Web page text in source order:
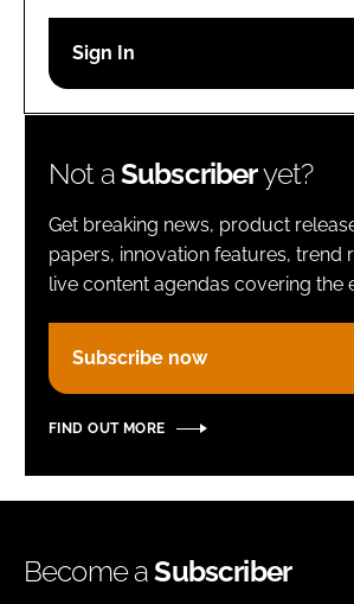
Password
Password
Remember me
FORGOT PASSWORD?
Not aSubscriberyet?
Get breaking news, product
papers, innovation features, trend
live content agendas covering the
Subscribe now
FIND OUT MORE
Become aSubscriber